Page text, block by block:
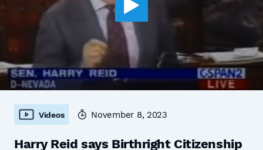
Videos November 8, 2023
Harry Reid says Birthright Citizenship